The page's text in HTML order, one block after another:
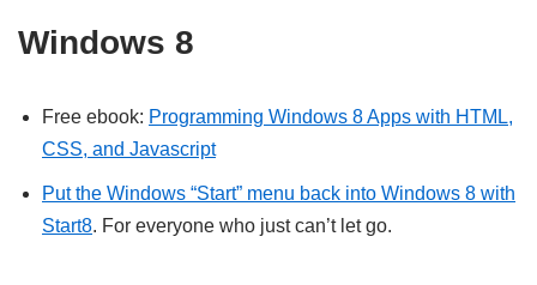
Windows 8
Free ebook: Programming Windows 8 Apps with HTML,
CSS, and Javascript
Put the Windows “Start” menu back into Windows 8 with
Start8. For everyone who just can’t let go.